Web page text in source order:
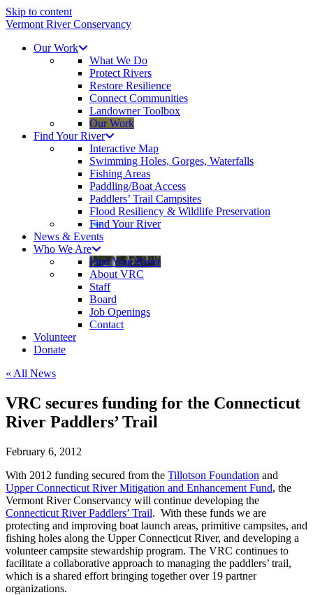
Skip to content
Vermont River Conservancy
Our Work
What We Do
Protect Rivers
Restore Resilience
Connect Communities
Landowner Toolbox
Our Work
Find Your River
Interactive Map
Swimming Holes, Gorges, Waterfalls
Fishing Areas
Paddling/Boat Access
Paddlers’ Trail Campsites
Flood Resiliency & Wildlife Preservation
Find Your River
News & Events
Who We Are
Find Your River
About VRC
Staff
Board
Job Openings
Contact
Volunteer
Donate
« All News
VRC secures funding for the Connecticut
River Paddlers’ Trail
February 6, 2012
With 2012 funding secured from the Tillotson Foundation and
Upper Connecticut River Mitigation and Enhancement Fund, the
Vermont River Conservancy will continue developing the
Connecticut River Paddlers’ Trail. With these funds we are
protecting and improving boat launch areas, primitive campsites, and
fishing holes along the Upper Connecticut River, and developing a
volunteer campsite stewardship program. The VRC continues to
facilitate a collaborative approach to managing the paddlers’ trail,
which is a shared effort bringing together over 19 partner
organizations.